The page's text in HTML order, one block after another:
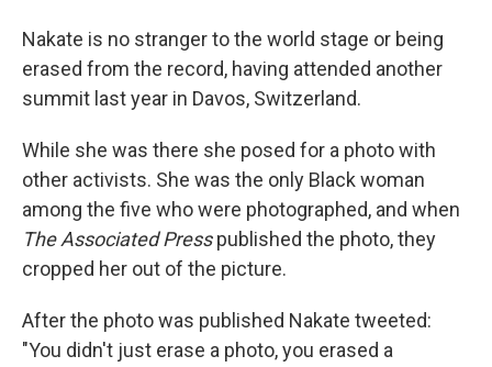
Nakate is no stranger to the world stage or being
erased from the record, having attended another
summit last year in Davos, Switzerland.
While she was there she posed for a photo with
other activists. She was the only Black woman
among the five who were photographed, and when
The Associated Presspublished the photo, they
cropped her out of the picture.
After the photo was published Nakate tweeted:
"You didn't just erase a photo, you erased a